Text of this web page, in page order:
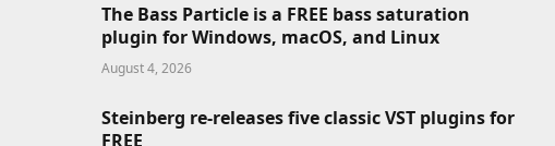
The Bass Particle is a FREE bass saturation
plugin for Windows, macOS, and Linux
August 4, 2026
Steinberg re-releases five classic VST plugins for
FREE